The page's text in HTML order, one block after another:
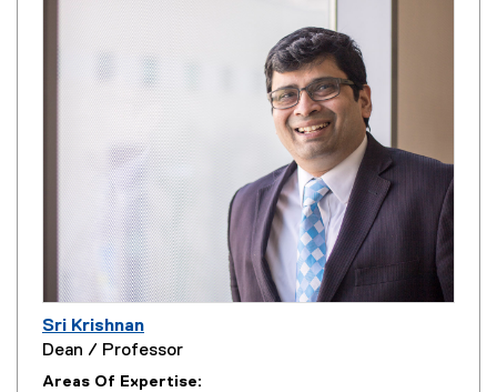
Sri Krishnan
Dean / Professor
Areas Of Expertise